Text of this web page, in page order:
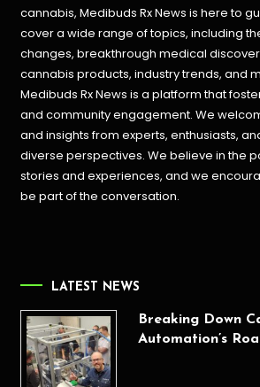
cannabis, Medibuds Rx News is here to
cover a wide range of topics, including
changes, breakthrough medical
cannabis products, industry trends, and
Medibuds Rx News is a platform that
and community engagement. We
and insights from experts, enthusiasts,
diverse perspectives. We believe in the
stories and experiences, and we
be part of the conversation.
LATEST NEWS
Breaking Down
Automation’s